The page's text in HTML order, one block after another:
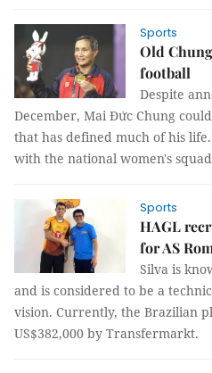
Sports
Old
football
Despite
December, Mai Đức Chung
that has defined much of his
with the national women's
Sports
HAGL
for AS
Silva is
and is considered to be a
vision. Currently, the Brazilian
US$382,000 by Transfermarkt.